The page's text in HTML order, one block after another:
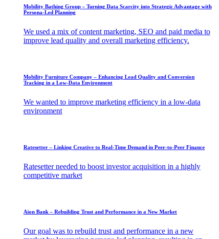
Mobility Bathing Group – Turning Data Scarcity into Strategic Advantage with
Persona-Led Planning
We used a mix of content marketing, SEO and paid media to
improve lead quality and overall marketing efficiency.
Mobility Furniture Company – Enhancing Lead Quality and Conversion
Tracking in a Low-Data Environment
We wanted to improve marketing efficiency in a low-data
environment
Ratesetter – ​Linking Creative to Real-Time Demand in Peer-to-Peer Finance
Ratesetter needed to boost investor acquisition in a highly
competitive market
Aion Bank – Rebuilding Trust and Performance in a New Market​
Our goal was to rebuild trust and performance in a new